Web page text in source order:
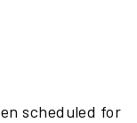
scheduled for